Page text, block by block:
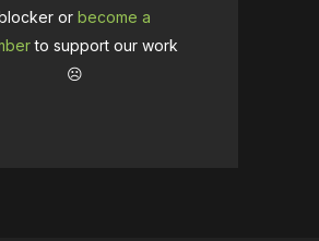
or become a
to support our work
☹️